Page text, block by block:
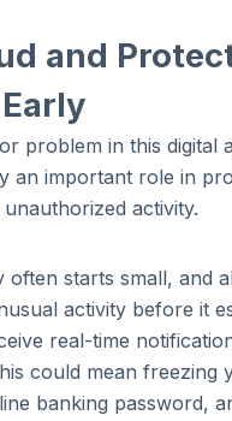
and
problem in this digital
an important role in
activity.
often starts small, and
activity before it
real-time
could mean freezing
banking password,